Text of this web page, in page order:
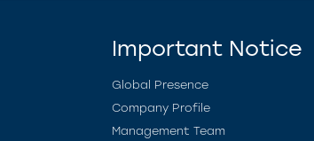
Important Notice
Global Presence
Company Profile
Management Team